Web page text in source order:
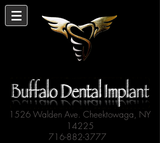
1526 Walden Ave. Cheektowaga, NY
14225
716-882-3777